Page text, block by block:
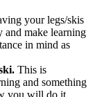
your legs/skis
make learning
in mind as
This is
and something
you will do it